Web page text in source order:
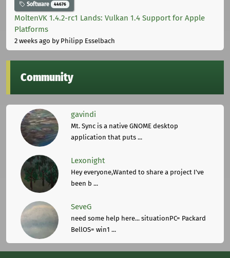
Software 44676
MoltenVK 1.4.2-rc1 Lands: Vulkan 1.4 Support for Apple
Platforms
2 weeks ago by Philipp Esselbach
Community
gavindi
Mt. Sync is a native GNOME desktop
application that puts ...
Lexonight
Hey everyone,Wanted to share a project I've
been b ...
SeveG
need some help here... situationPC= Packard
BellOS= win1 ...